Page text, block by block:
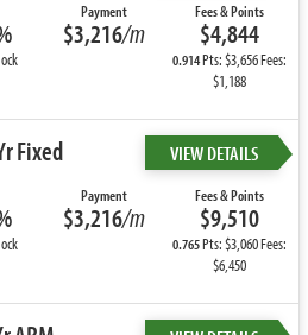
Payment
$3,216/m
Fees & Points
$4,844
0.914Pts: $3,656 Fees:
$1,188
Fixed VIEW DETAILS
Payment
$3,216/m
Fees & Points
$9,510
0.765Pts: $3,060 Fees:
$6,450